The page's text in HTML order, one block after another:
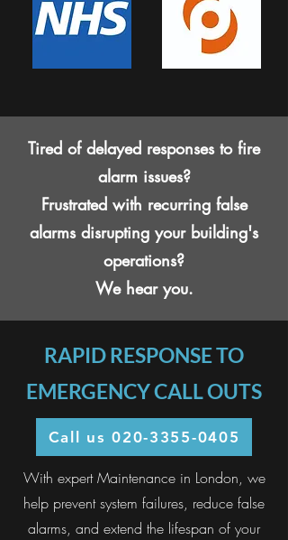
Tired of delayed responses to fire
alarm issues?
Frustrated with recurring false
alarms disrupting your building's
operations?
We hear you.
RAPID RESPONSE TO
EMERGENCY CALL OUTS
Call us 020-3355-0405
With expert Maintenance in London, we
help prevent system failures, reduce false
alarms, and extend the lifespan of your